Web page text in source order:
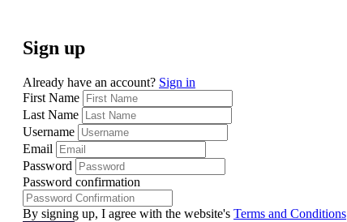
Sign up
Already have an account? Sign in
First Name
Last Name
Username
Email
Password
Password confirmation
By signing up, I agree with the website's Terms and Conditions